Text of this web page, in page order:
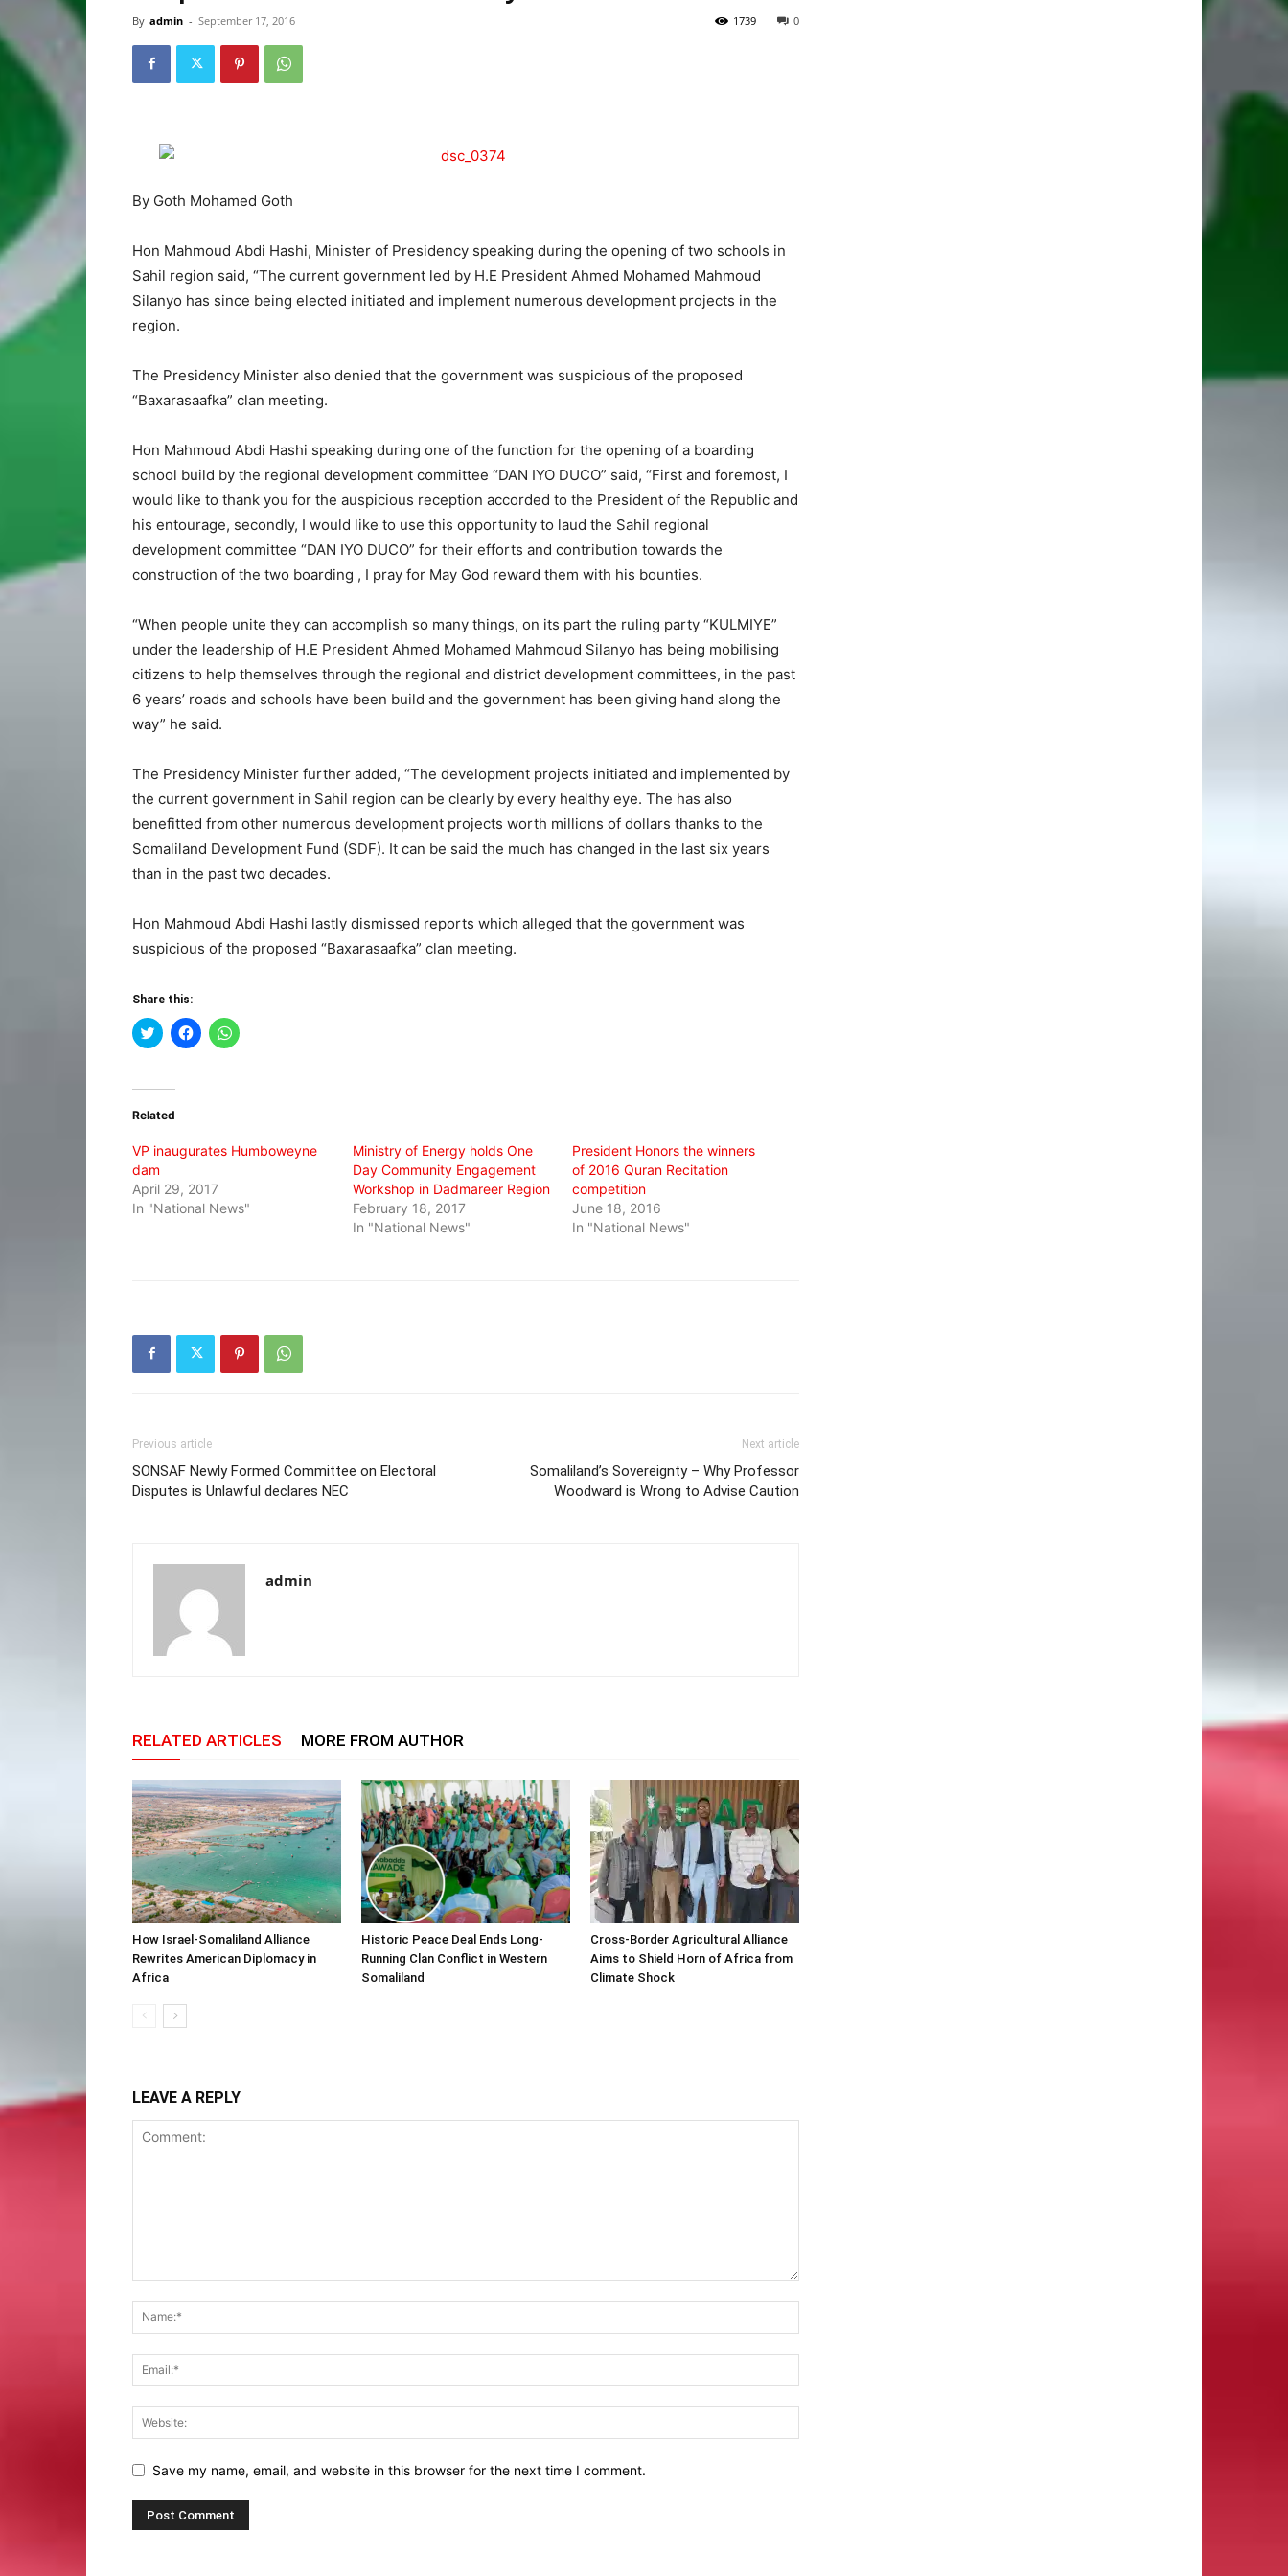
By admin - September 17, 2016 0
1739
By Goth Mohamed Goth
Hon Mahmoud Abdi Hashi, Minister of Presidency speaking during the opening of two schools in
Sahil region said, “The current government led by H.E President Ahmed Mohamed Mahmoud
Silanyo has since being elected initiated and implement numerous development projects in the
region.
The Presidency Minister also denied that the government was suspicious of the proposed
“Baxarasaafka” clan meeting.
Hon Mahmoud Abdi Hashi speaking during one of the function for the opening of a boarding
school build by the regional development committee “DAN IYO DUCO” said, “First and foremost, I
would like to thank you for the auspicious reception accorded to the President of the Republic and
his entourage, secondly, I would like to use this opportunity to laud the Sahil regional
development committee “DAN IYO DUCO” for their efforts and contribution towards the
construction of the two boarding , I pray for May God reward them with his bounties.
“When people unite they can accomplish so many things, on its part the ruling party “KULMIYE”
under the leadership of H.E President Ahmed Mohamed Mahmoud Silanyo has being mobilising
citizens to help themselves through the regional and district development committees, in the past
6 years’ roads and schools have been build and the government has been giving hand along the
way” he said.
The Presidency Minister further added, “The development projects initiated and implemented by
the current government in Sahil region can be clearly by every healthy eye. The has also
benefitted from other numerous development projects worth millions of dollars thanks to the
Somaliland Development Fund (SDF). It can be said the much has changed in the last six years
than in the past two decades.
Hon Mahmoud Abdi Hashi lastly dismissed reports which alleged that the government was
suspicious of the proposed “Baxarasaafka” clan meeting.
Share this:
Click
to
(Opens
new
Click
to
Click
to
Related
VP inaugurates Humboweyne
dam
April 29, 2017
In "National News"
Ministry of Energy holds One
Day Community Engagement
Workshop in Dadmareer Region
February 18, 2017
In "National News"
President Honors the winners
of 2016 Quran Recitation
competition
June 18, 2016
In "National News"
Previous article
SONSAF Newly Formed Committee on Electoral
Disputes is Unlawful declares NEC
Next article
Somaliland’s Sovereignty – Why Professor
Woodward is Wrong to Advise Caution
admin
RELATED ARTICLES MORE FROM AUTHOR
How Israel-Somaliland Alliance
Rewrites American Diplomacy in
Africa
Historic Peace Deal Ends Long-
Running Clan Conflict in Western
Somaliland
Cross-Border Agricultural Alliance
Aims to Shield Horn of Africa from
Climate Shock
LEAVE A REPLY
Save my name, email, and website in this browser for the next time I comment.